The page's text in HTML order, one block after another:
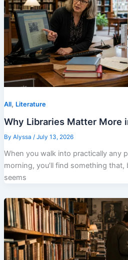
All, Literature
Why Libraries Matter More
By Alyssa / July 13, 2026
When you walk into practically any
morning, you’ll find something that,
seems